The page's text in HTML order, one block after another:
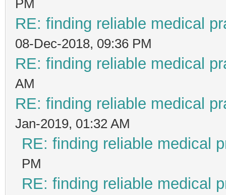
PM
RE: finding reliable medical
08-Dec-2018, 09:36 PM
RE: finding reliable medical
AM
RE: finding reliable medical
Jan-2019, 01:32 AM
RE: finding reliable medical
PM
RE: finding reliable medical